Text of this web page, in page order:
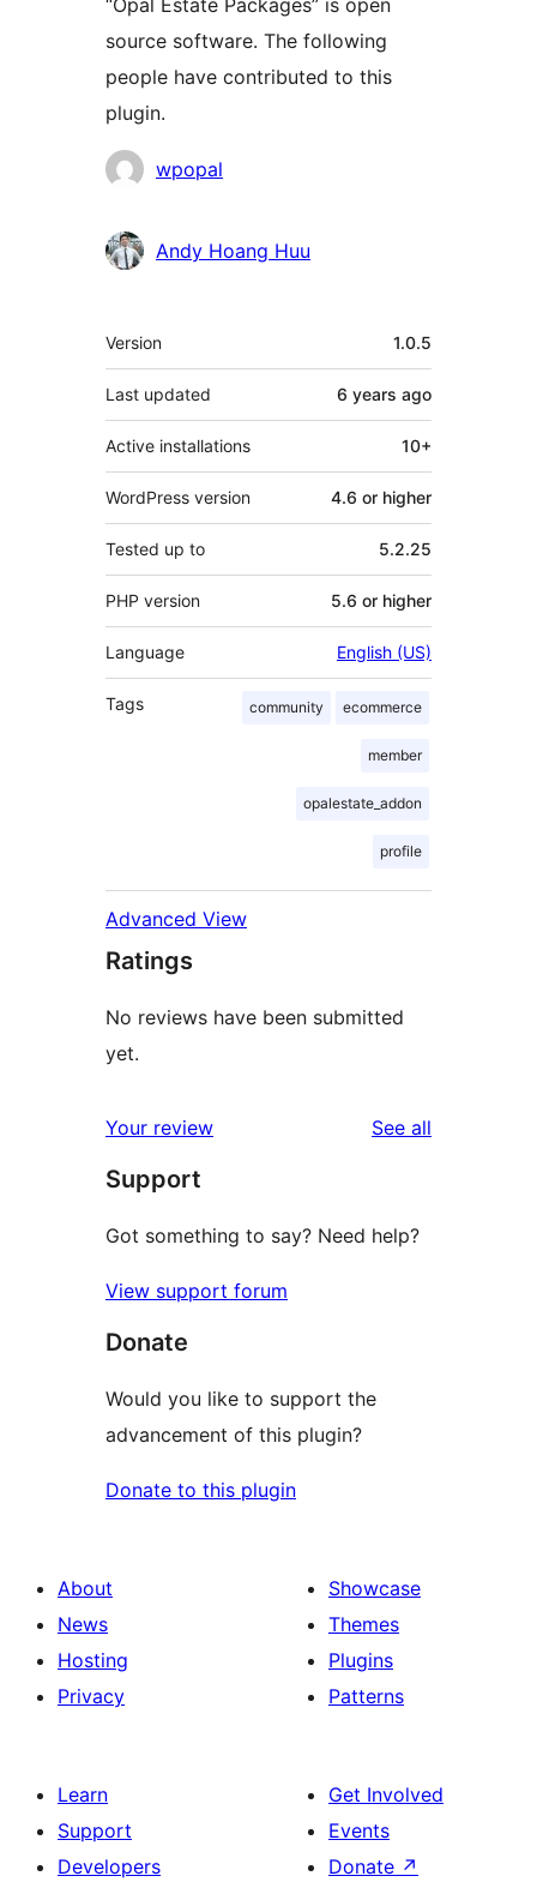
source software. The following
people have contributed to this
plugin.
Contributors
wpopal
Andy Hoang Huu
Meta
Version 1.0.5
Last updated 6 years ago
Active installations 10+
WordPress version 4.6 or higher
Tested up to 5.2.25
PHP version 5.6 or higher
Language English (US)
Tags community ecommerce
member
opalestate_addon
profile
Advanced View
Ratings
No reviews have been submitted
yet.
Your review See all
Support
Got something to say? Need help?
View support forum
Donate
Would you like to support the
advancement of this plugin?
Donate to this plugin
About
News
Hosting
Privacy
Showcase
Themes
Plugins
Patterns
Learn
Support
Developers
Get Involved
Events
Donate ↗